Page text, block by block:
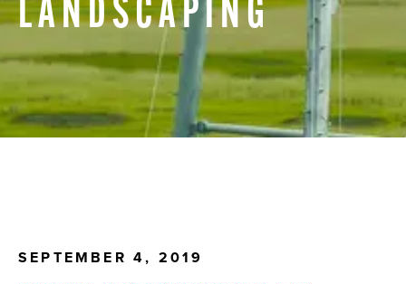
LANDSCAPING
SEPTEMBER 4, 2019